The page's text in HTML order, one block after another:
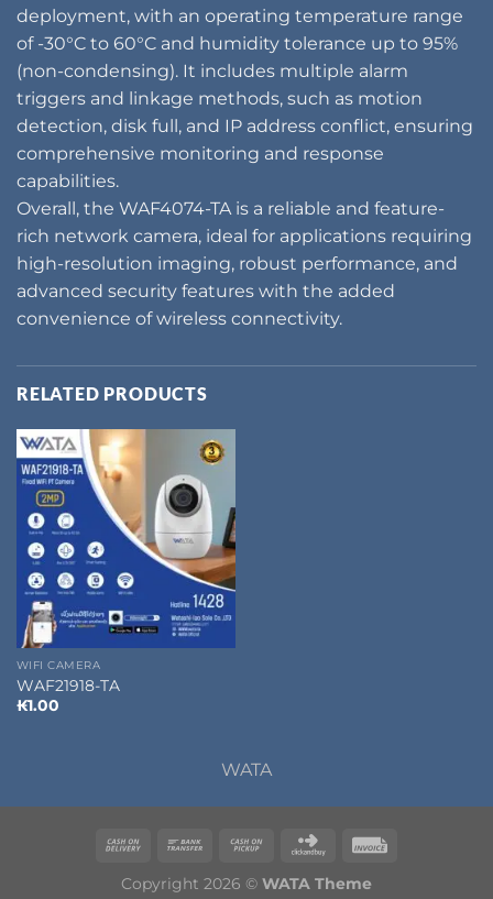
deployment, with an operating temperature range
of -30°C to 60°C and humidity tolerance up to 95%
(non-condensing). It includes multiple alarm
triggers and linkage methods, such as motion
detection, disk full, and IP address conflict, ensuring
comprehensive monitoring and response
capabilities.
Overall, the WAF4074-TA is a reliable and feature-
rich network camera, ideal for applications requiring
high-resolution imaging, robust performance, and
advanced security features with the added
convenience of wireless connectivity.
RELATED PRODUCTS
WIFI CAMERA
WAF21918-TA
₭1.00
WATA
Copyright 2026 © WATA Theme